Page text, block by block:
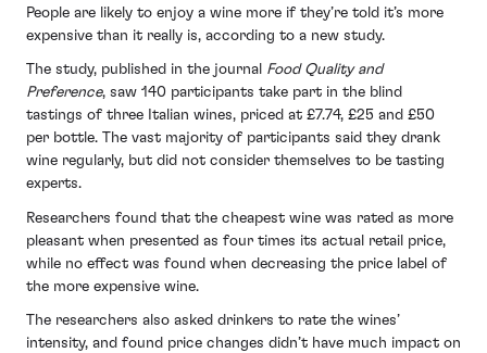
People are likely to enjoy a wine more if they’re told it’s more
expensive than it really is, according to a new study.
The study, published in the journal Food Quality and
Preference, saw 140 participants take part in the blind
tastings of three Italian wines, priced at £7.74, £25 and £50
per bottle. The vast majority of participants said they drank
wine regularly, but did not consider themselves to be tasting
experts.
Researchers found that the cheapest wine was rated as more
pleasant when presented as four times its actual retail price,
while no effect was found when decreasing the price label of
the more expensive wine.
The researchers also asked drinkers to rate the wines’
intensity, and found price changes didn’t have much impact on